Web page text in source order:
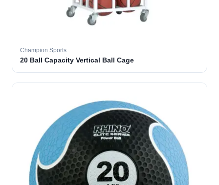
Champion Sports
20 Ball Capacity Vertical Ball Cage